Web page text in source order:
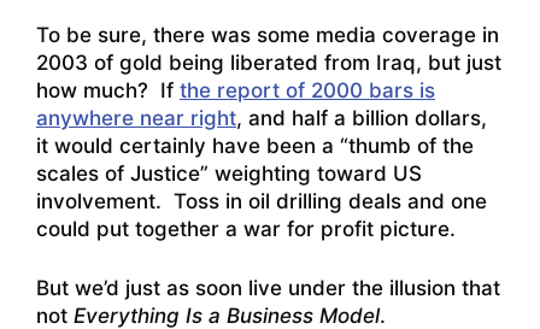
To be sure, there was some media coverage in
2003 of gold being liberated from Iraq, but just
how much? If the report of 2000 bars is
anywhere near right, and half a billion dollars,
it would certainly have been a “thumb of the
scales of Justice” weighting toward US
involvement. Toss in oil drilling deals and one
could put together a war for profit picture.
But we’d just as soon live under the illusion that
not Everything Is a Business Model.